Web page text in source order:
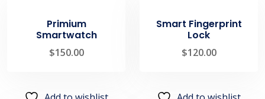
Primium
Smartwatch
$150.00
Smart Fingerprint
Lock
$120.00